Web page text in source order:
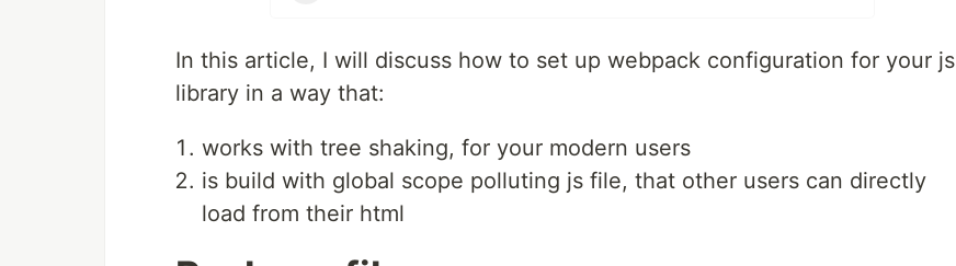
In this article, I will discuss how to set up webpack configuration for your js
library in a way that:
works with tree shaking, for your modern users
is build with global scope polluting js file, that other users can directly
load from their html